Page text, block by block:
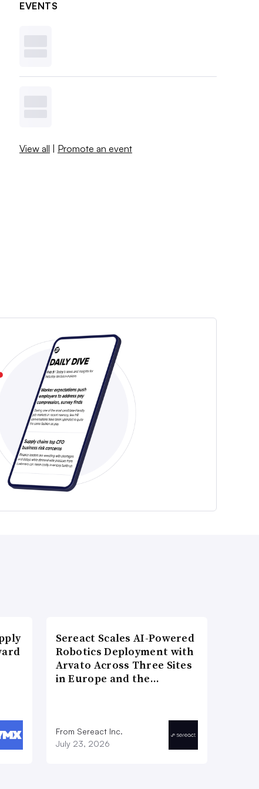
EVENTS
View all | Promote an event
Sereact Scales AI-Powered
Robotics Deployment with
Arvato Across Three Sites
in Europe and the…
From Sereact Inc.
July 23, 2026